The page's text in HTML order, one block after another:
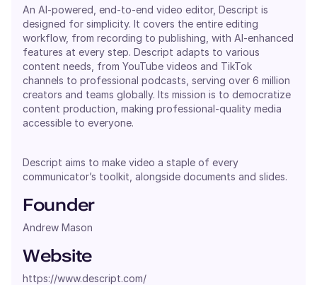
An AI-powered, end-to-end video editor, Descript is
designed for simplicity. It covers the entire editing
workflow, from recording to publishing, with AI-enhanced
features at every step. Descript adapts to various
content needs, from YouTube videos and TikTok
channels to professional podcasts, serving over 6 million
creators and teams globally. Its mission is to democratize
content production, making professional-quality media
accessible to everyone.
Descript aims to make video a staple of every
communicator’s toolkit, alongside documents and slides.
Founder
Andrew Mason
Website
https://www.descript.com/